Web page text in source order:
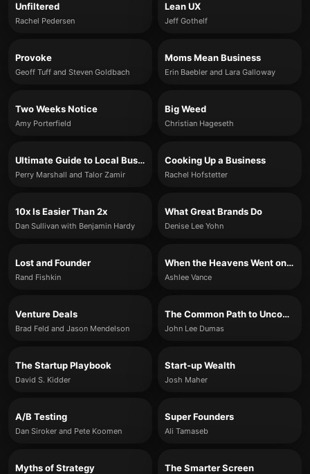
Unfiltered
Rachel Pedersen
Lean UX
Jeff Gothelf
Provoke
Geoff Tuff and Steven Goldbach
Moms Mean Business
Erin Baebler and Lara Galloway
Two Weeks Notice
Amy Porterfield
Big Weed
Christian Hageseth
Ultimate Guide to Local Business Marketing
Perry Marshall and Talor Zamir
Cooking Up a Business
Rachel Hofstetter
10x Is Easier Than 2x
Dan Sullivan with Benjamin Hardy
What Great Brands Do
Denise Lee Yohn
Lost and Founder
Rand Fishkin
When the Heavens Went on Sale
Ashlee Vance
Venture Deals
Brad Feld and Jason Mendelson
The Common Path to Uncommon Success
John Lee Dumas
The Startup Playbook
David S. Kidder
Start-up Wealth
Josh Maher
A/B Testing
Dan Siroker and Pete Koomen
Super Founders
Ali Tamaseb
Myths of Strategy The Smarter Screen